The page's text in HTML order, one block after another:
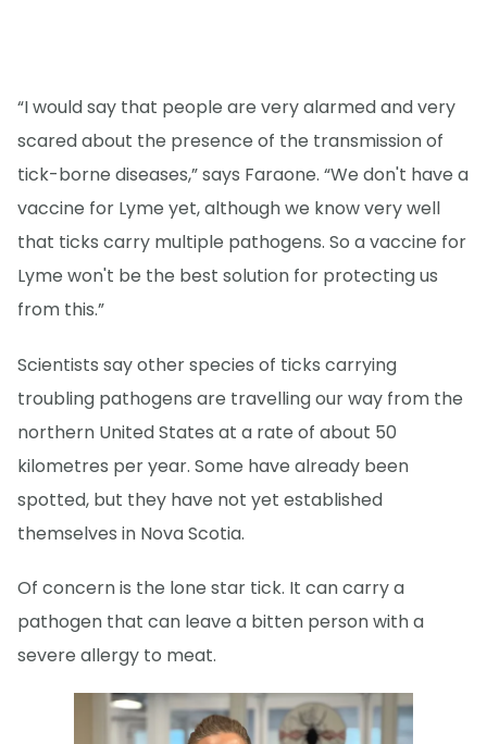
“I would say that people are very alarmed and very
scared about the presence of the transmission of
tick-borne diseases,” says Faraone. “We don't have a
vaccine for Lyme yet, although we know very well
that ticks carry multiple pathogens. So a vaccine for
Lyme won't be the best solution for protecting us
from this.”
Scientists say other species of ticks carrying
troubling pathogens are travelling our way from the
northern United States at a rate of about 50
kilometres per year. Some have already been
spotted, but they have not yet established
themselves in Nova Scotia.
Of concern is the lone star tick. It can carry a
pathogen that can leave a bitten person with a
severe allergy to meat.